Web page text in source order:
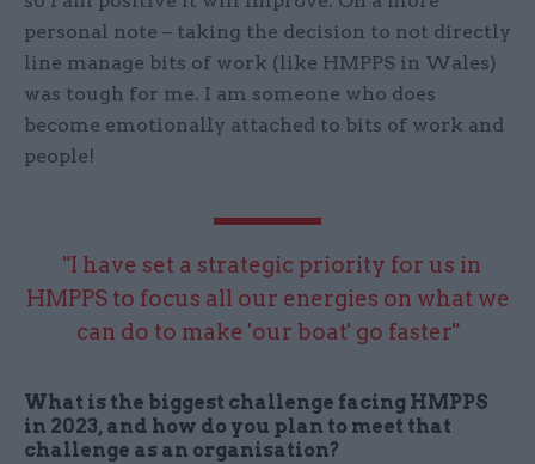
personal note – taking the decision to not directly
line manage bits of work (like HMPPS in Wales)
was tough for me. I am someone who does
become emotionally attached to bits of work and
people!
"I have set a strategic priority for us in
HMPPS to focus all our energies on what we
can do to make 'our boat' go faster"
What is the biggest challenge facing HMPPS
in 2023, and how do you plan to meet that
challenge as an organisation?